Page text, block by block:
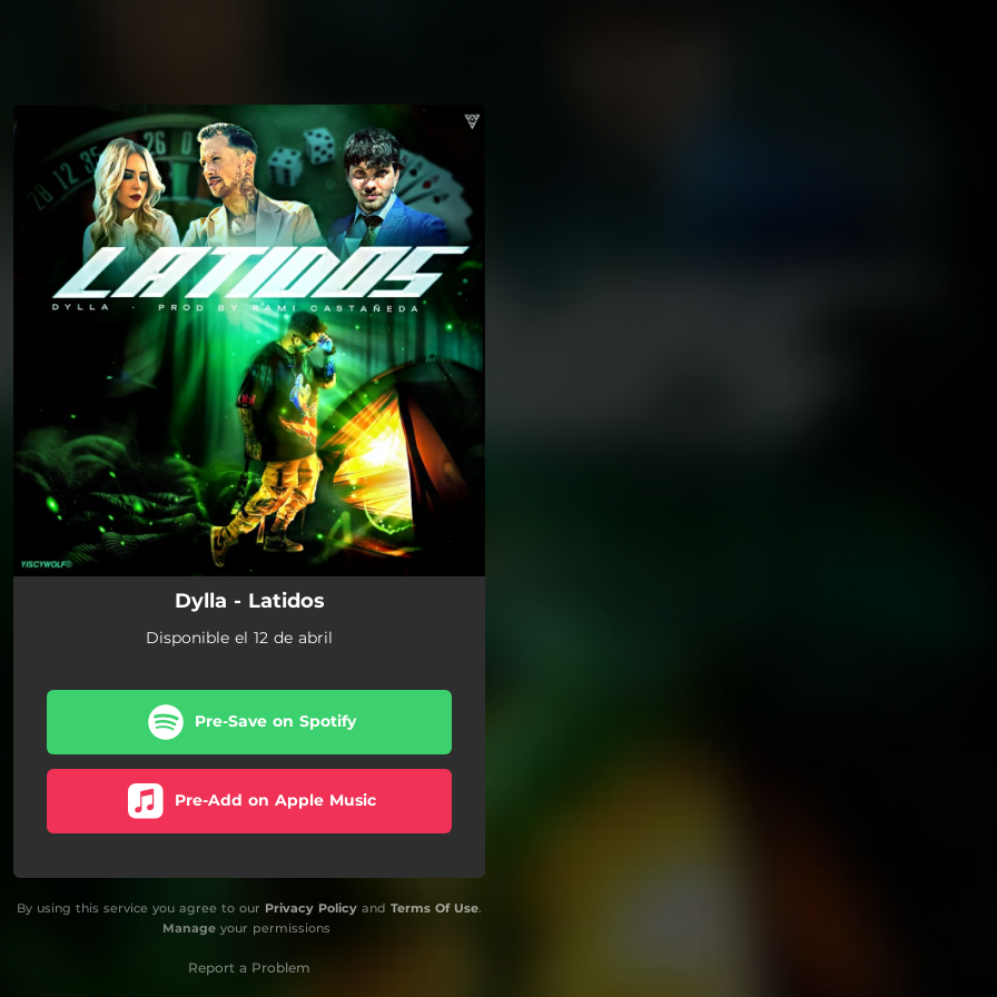
You're all set!
Dylla - Latidos
Disponible el 12 de abril
Pre-Save on Spotify
Pre-Add on Apple Music
By using this service you agree to our Privacy Policy and Terms Of Use.
Manageyour permissions
Report a Problem